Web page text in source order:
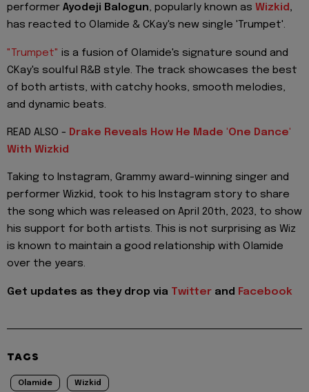
performer Ayodeji Balogun, popularly known as Wizkid ,
has reacted to Olamide & CKay's new single 'Trumpet'.
"Trumpet" is a fusion of Olamide's signature sound and
CKay's soulful R&B style. The track showcases the best
of both artists, with catchy hooks, smooth melodies,
and dynamic beats.
READ ALSO - Drake Reveals How He Made 'One Dance'
With Wizkid
Taking to Instagram, Grammy award-winning singer and
performer Wizkid, took to his Instagram story to share
the song which was released on April 20th, 2023, to show
his support for both artists. This is not surprising as Wiz
is known to maintain a good relationship with Olamide
over the years.
Get updates as they drop via Twitter and Facebook
TAGS
Olamide Wizkid